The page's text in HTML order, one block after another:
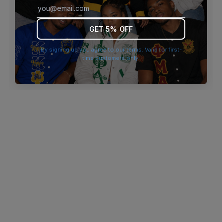
browser console for more information).
GET 5% OFF
By signing up you agree to our terms. Valid for first-
time customers only.